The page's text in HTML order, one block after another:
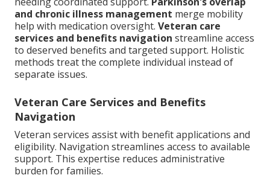
and chronic illness management merge mobility
help with medication oversight. Veteran care
services and benefits navigation streamline access
to deserved benefits and targeted support. Holistic
methods treat the complete individual instead of
separate issues.
Veteran Care Services and Benefits
Navigation
Veteran services assist with benefit applications and
eligibility. Navigation streamlines access to available
support. This expertise reduces administrative
burden for families.